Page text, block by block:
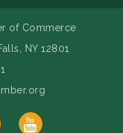
of Commerce
NY 12801